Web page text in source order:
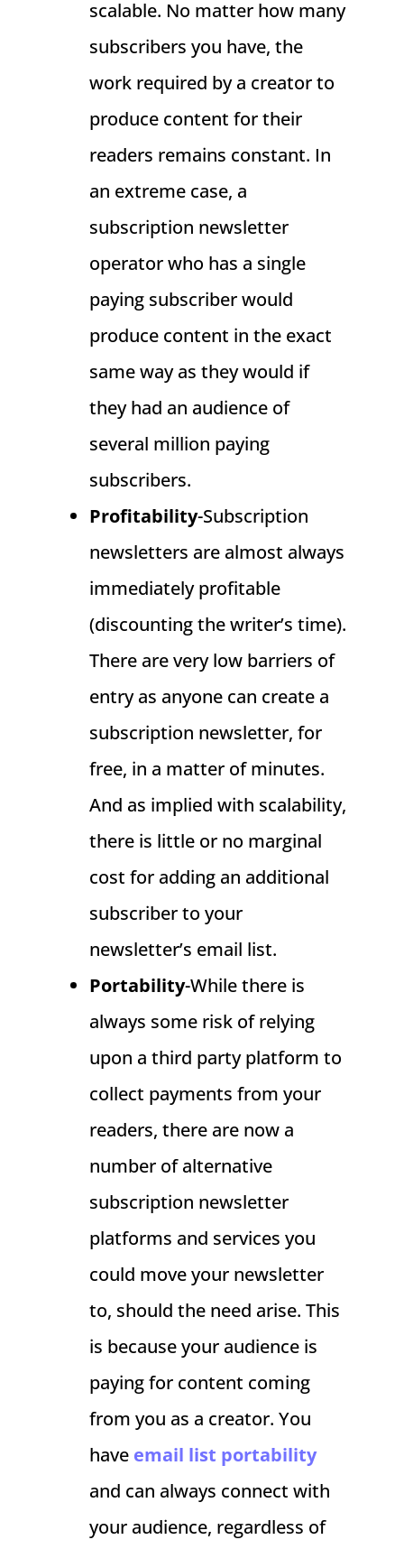
scalable. No matter how many
subscribers you have, the
work required by a creator to
produce content for their
readers remains constant. In
an extreme case, a
subscription newsletter
operator who has a single
paying subscriber would
produce content in the exact
same way as they would if
they had an audience of
several million paying
subscribers.
Profitability-Subscription
newsletters are almost always
immediately profitable
(discounting the writer’s time).
There are very low barriers of
entry as anyone can create a
subscription newsletter, for
free, in a matter of minutes.
And as implied with scalability,
there is little or no marginal
cost for adding an additional
subscriber to your
newsletter’s email list.
Portability-While there is
always some risk of relying
upon a third party platform to
collect payments from your
readers, there are now a
number of alternative
subscription newsletter
platforms and services you
could move your newsletter
to, should the need arise. This
is because your audience is
paying for content coming
from you as a creator. You
have email list portability
and can always connect with
your audience, regardless of